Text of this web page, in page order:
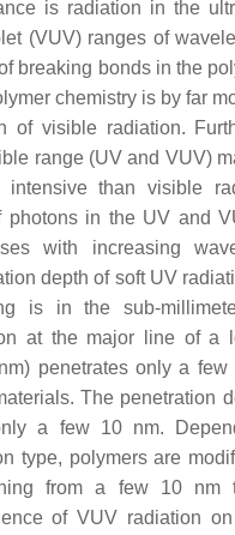
is radiation in the
(VUV) ranges of
breaking bonds in the
chemistry is by far
of visible radiation.
range (UV and VUV)
intensive than visible
photons in the UV and
with increasing
depth of soft UV
is in the sub-
at the major line of a
penetrates only a few
The penetration
a few 10 nm.
type, polymers are
from a few 10 nm
of VUV radiation